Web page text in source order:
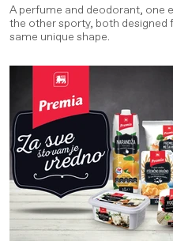
A perfume and deodorant, one
the other sporty, both designed
same unique shape.